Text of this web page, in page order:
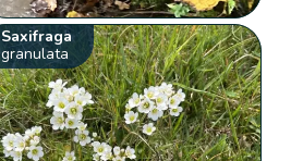
Saxifraga
granulata